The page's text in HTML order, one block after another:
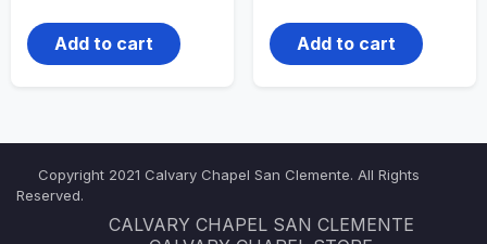
Add to cart Add to cart
Copyright 2021 Calvary Chapel San Clemente. All Rights
Reserved.
CALVARY CHAPEL SAN CLEMENTE